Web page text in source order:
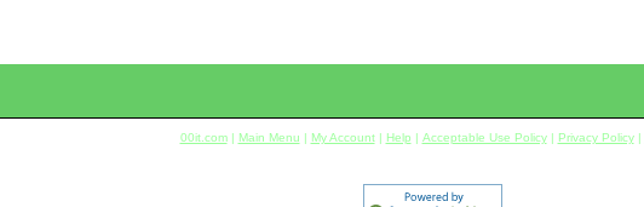
00it.com| Main Menu | My Account| Help | Acceptable Use Policy| Privacy Policy|